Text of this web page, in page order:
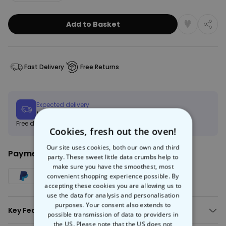
Add to Basket
Fast Delivery Free Returns
Expected delivery
Mon, 10.08 – Thu, 20.08
Free delivery on orders over €150
Payment Method:
Key Features:
Cookies, fresh out the oven!
Our site uses cookies, both our own and third
party. These sweet little data crumbs help to
make sure you have the smoothest, most
convenient shopping experience possible. By
accepting these cookies you are allowing us to
use the data for analysis and personalisation
purposes. Your consent also extends to
possible transmission of data to providers in
the US. Please note that the US does not